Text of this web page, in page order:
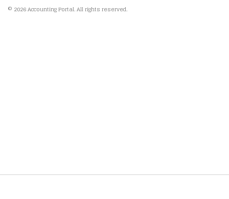
© 2026 Accounting Portal. All rights reserved.